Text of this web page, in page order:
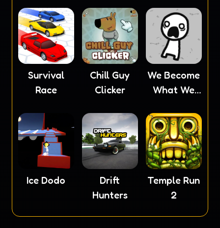
Survival
Race
Chill Guy
Clicker
We Become
What We
Ice Dodo
Drift
Hunters
Temple Run
2